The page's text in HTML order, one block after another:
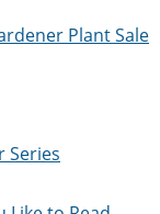
Plant Sale
Series